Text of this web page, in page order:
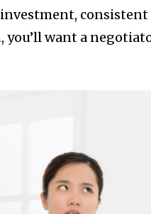
consistent
you’ll want a